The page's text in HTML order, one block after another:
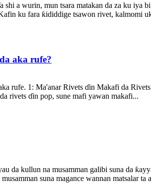
a wurin, mun tsara matakan da za ku iya
ku fara ƙididdige tsawon rivet, kalmomi
aka rufe?
rufe. 1: Ma'anar Rivets ɗin Makafi da
rivets ɗin pop, sune mafi yawan makafi...
da kullun na musamman galibi suna da
suna magance wannan matsalar